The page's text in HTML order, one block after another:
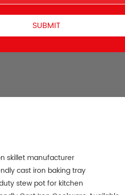
skillet manufacturer
cast iron baking tray
stew pot for kitchen